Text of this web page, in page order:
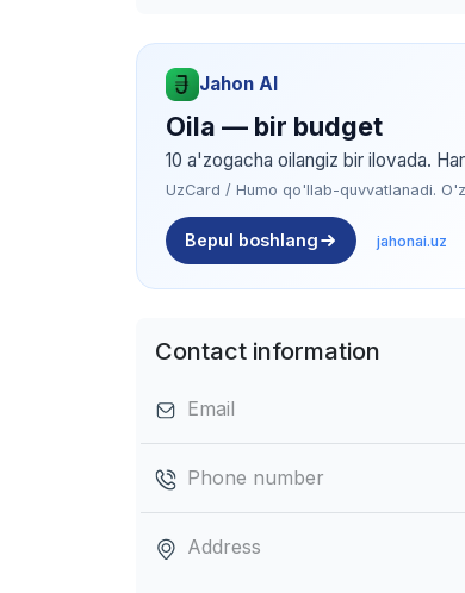
Jahon AI
Oila — bir budget
10 a'zogacha oilangiz bir ilovada.
UzCard / Humo qo'llab-quvvatlanadi.
Bepul boshlang jahonai.uz
Contact information
Email
Phone number
Address